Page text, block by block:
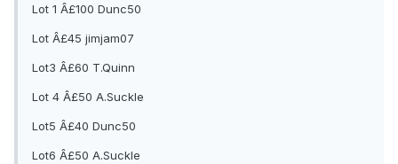
Lot 1 Â£100 Dunc50
Lot Â£45 jimjam07
Lot3 Â£60 T.Quinn
Lot 4 Â£50 A.Suckle
Lot5 Â£40 Dunc50
Lot6 Â£50 A.Suckle